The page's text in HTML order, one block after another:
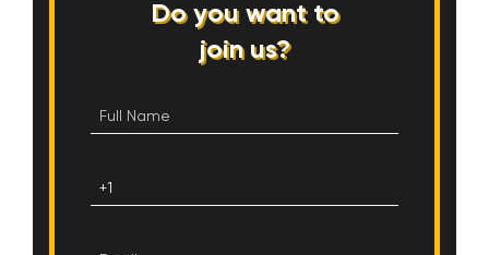
Do you want to
join us?